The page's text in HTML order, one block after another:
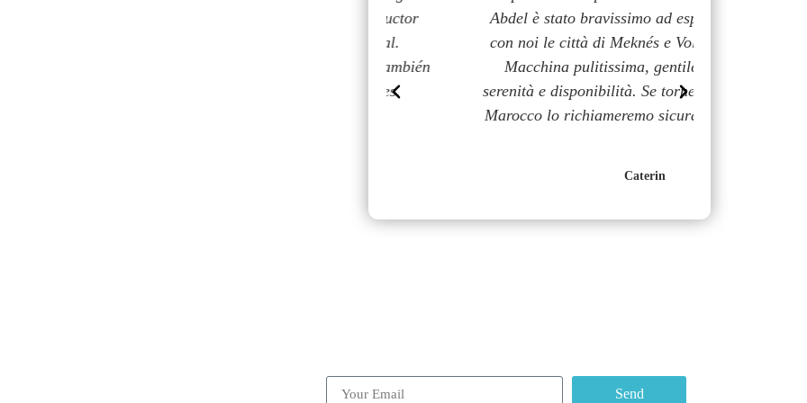
Abdel è stato bravissimo ad esplorare
con noi le città di Meknés e Volubilis.
Macchina pulitissima, gentilezza,
serenità e disponibilità. Se torneremo in
Marocco lo richiameremo sicuramente!
Send